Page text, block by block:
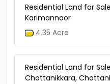
Residential Land for
Karimannoor
4.35 Acre
Residential Land for
Chottanikkara,